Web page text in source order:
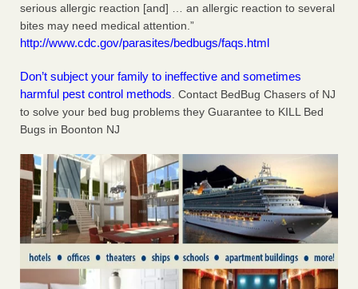
serious allergic reaction [and] … an allergic reaction to several
bites may need medical attention.”
http://www.cdc.gov/parasites/bedbugs/faqs.html
Don’t subject your family to ineffective and sometimes
harmful pest control methods . Contact BedBug Chasers of NJ
to solve your bed bug problems they Guarantee to KILL Bed
Bugs in Boonton NJ